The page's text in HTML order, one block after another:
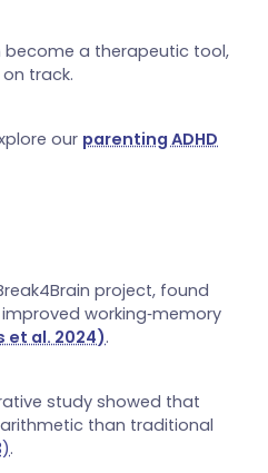
become a therapeutic tool,
track.
our parenting ADHD
project, found
working‑memory
et al. 2024).
study showed that
arithmetic than traditional
.